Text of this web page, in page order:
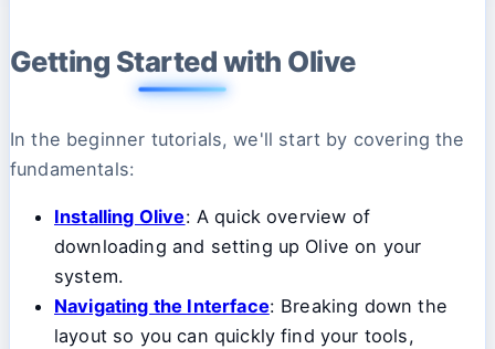
Getting Started with Olive
In the beginner tutorials, we'll start by covering the
fundamentals:
Installing Olive: A quick overview of
downloading and setting up Olive on your
system.
Navigating the Interface: Breaking down the
layout so you can quickly find your tools,